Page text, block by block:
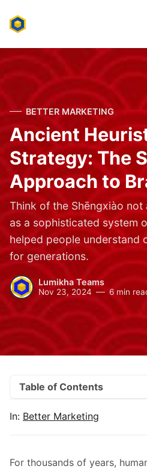
BETTER MARKETING
Ancient
Strategy: The
Approach to
Think of the Shēngxiào not
as a sophisticated system
helped people understand
for generations.
Lumikha Teams
Nov 23, 2024 6 min
Table of Contents
In: Better Marketing
For thousands of years,